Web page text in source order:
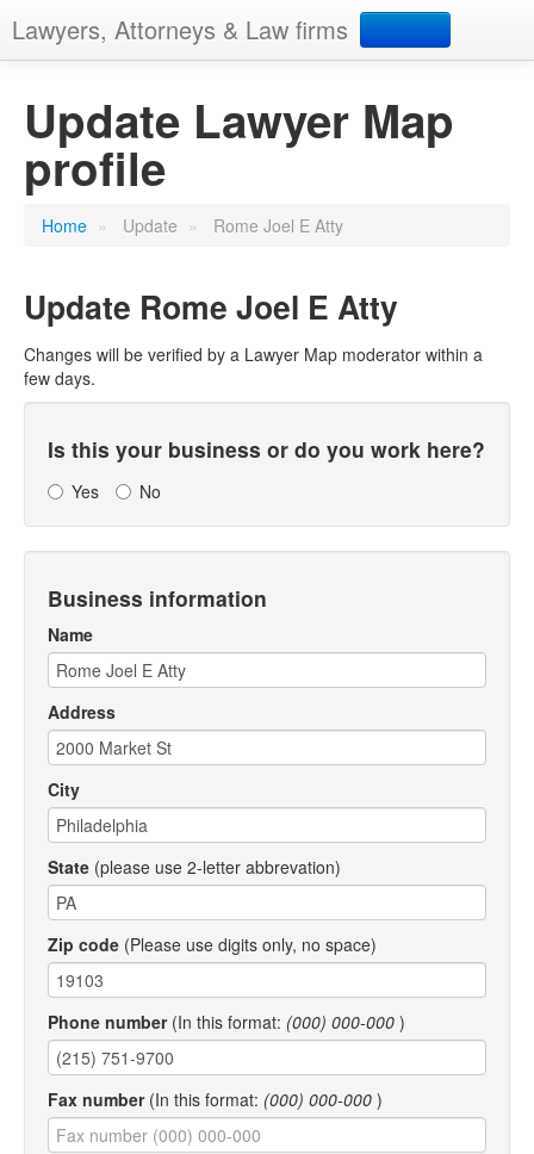
Lawyers, Attorneys & Law firms
Add your business
Update Lawyer Map
profile
Home » Update » Rome Joel E Atty
Update Rome Joel E Atty
Changes will be verified by a Lawyer Map moderator within a
few days.
Is this your business or do you work here?
Yes No
Business information
Name
Address
City
State (please use 2-letter abbrevation)
Zip code (Please use digits only, no space)
Phone number(In this format: (000) 000-000 )
Fax number(In this format: (000) 000-000 )